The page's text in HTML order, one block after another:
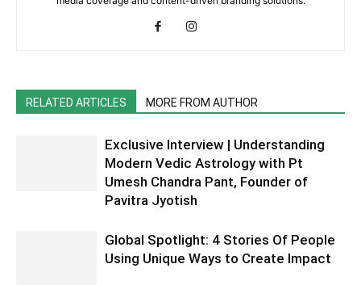
RELATED ARTICLES MORE FROM AUTHOR
Exclusive Interview | Understanding
Modern Vedic Astrology with Pt
Umesh Chandra Pant, Founder of
Pavitra Jyotish
Global Spotlight: 4 Stories Of People
Using Unique Ways to Create Impact